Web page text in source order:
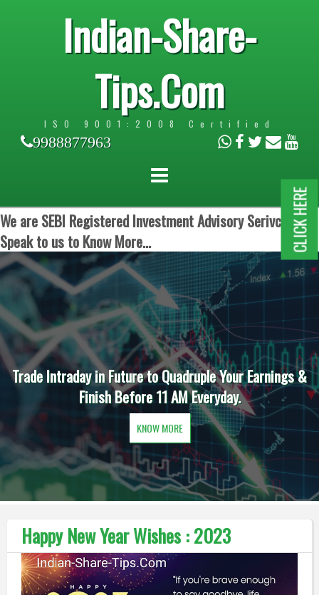
Indian-Share-
Tips.Com
ISO 9001:2008 Certified
9988877963
We are SEBI Registered Investment Advisory Serivces.
Speak to us to Know More...
Trade Intraday in Future to Quadruple Your Earnings &
Finish Before 11 AM Everyday.
KNOW MORE
Happy New Year Wishes : 2023
CLICK HERE